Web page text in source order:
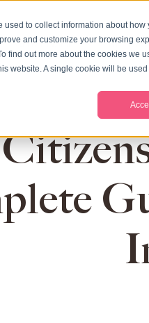
to collect information about
and customize your browsing
find out more about the cookies we
website. A single cookie will be
CITIZENSHIP